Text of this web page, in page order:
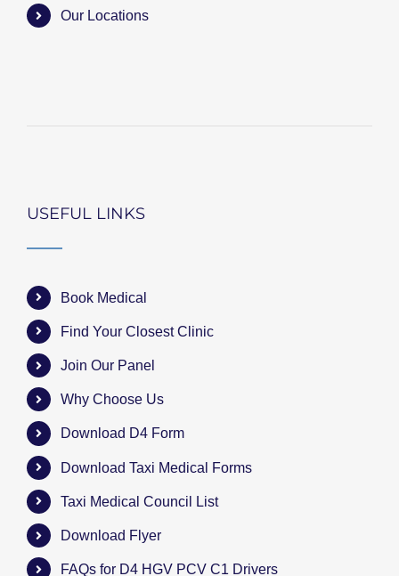
Our Locations
USEFUL LINKS
Book Medical
Find Your Closest Clinic
Join Our Panel
Why Choose Us
Download D4 Form
Download Taxi Medical Forms
Taxi Medical Council List
Download Flyer
FAQs for D4 HGV PCV C1 Drivers